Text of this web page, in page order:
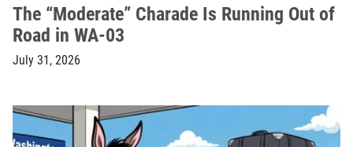
The “Moderate” Charade Is Running Out of
Road in WA-03
July 31, 2026